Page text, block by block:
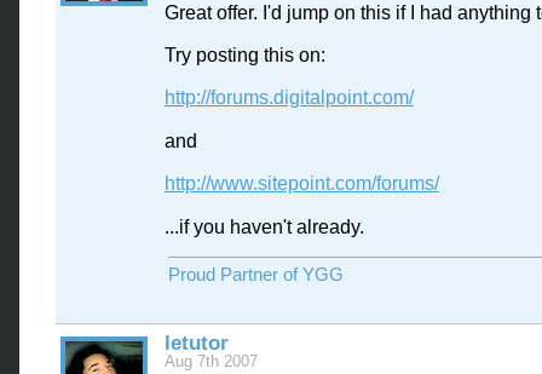
Great offer. I'd jump on this if I had anything
Try posting this on:
http://forums.digitalpoint.com/
and
http://www.sitepoint.com/forums/
...if you haven't already.
Proud Partner of YGG
letutor
Aug 7th 2007